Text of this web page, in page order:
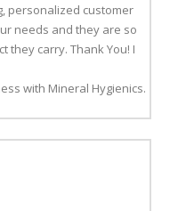
personalized customer
needs and they are so
they carry. Thank You! I
with Mineral Hygienics.